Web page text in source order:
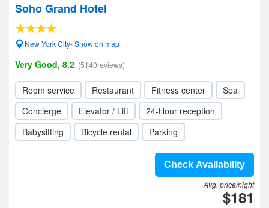
Soho Grand Hotel
New York City- Show on map
Very Good, 8.2 (5140reviews)
Room service Restaurant Fitness center
Spa
Concierge
Elevator / Lift
24-Hour reception
Babysitting
Bicycle rental Parking
Check Availability
Avg. price/night
$181